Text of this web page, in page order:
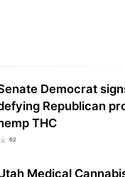
Democrat
Republican
THC
62
Medical
Sales in